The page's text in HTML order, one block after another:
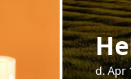
d. Apr